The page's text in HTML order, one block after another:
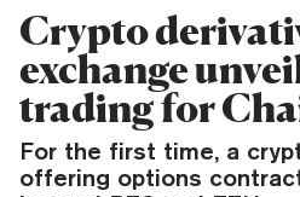
Crypto
exchange
trading for
For the first time, a
offering options